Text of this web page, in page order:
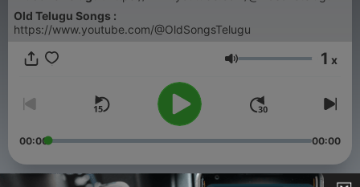
Old Telugu Songs :
https://www.youtube.com/@OldSongsTelugu
Volume 1 x
00:00 00:00